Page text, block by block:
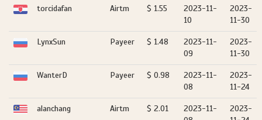
torcidafan Airtm $ 1.55
2023-11-
10
2023-
11-30
LynxSun Payeer $ 1.48
2023-11-
09
2023-
11-30
WanterD Payeer $ 0.98
2023-11-
08
2023-
11-24
alanchang Airtm $ 2.01
2023-11-
2023-